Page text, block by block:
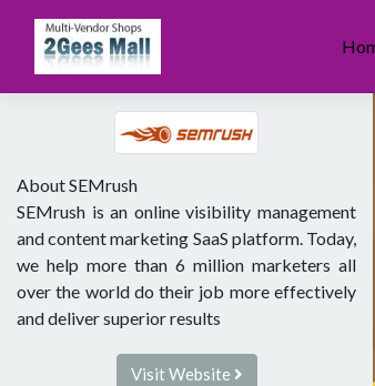
content
About SEMrush
SEMrush is an online visibility management
and content marketing SaaS platform. Today,
we help more than 6 million marketers all
over the world do their job more effectively
and deliver superior results
Visit Website